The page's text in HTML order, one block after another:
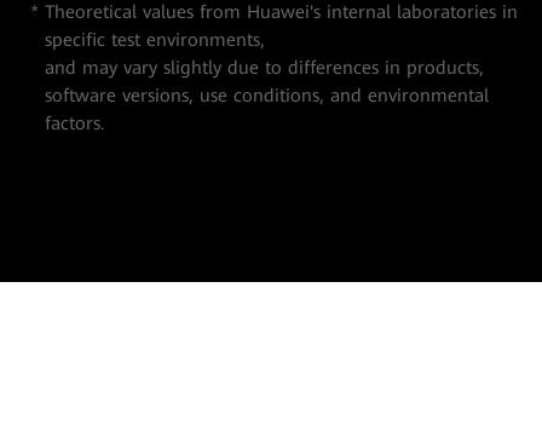
Theoretical values from Huawei's internal laboratories in
specific test environments,
and may vary slightly due to differences in products,
software versions, use conditions, and environmental
factors.